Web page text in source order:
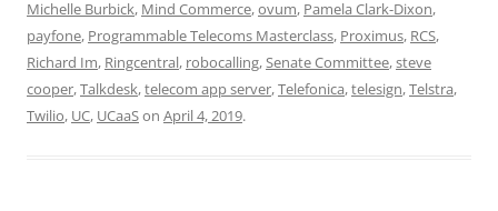
Michelle Burbick, Mind Commerce,ovum, Pamela Clark-Dixon,
payfone, Programmable Telecoms Masterclass, Proximus, RCS,
Richard Im, Ringcentral, robocalling,Senate Committee,steve
cooper,Talkdesk,telecom app server,Telefonica,telesign,Telstra,
Twilio, UC, UCaaSon April 4, 2019.